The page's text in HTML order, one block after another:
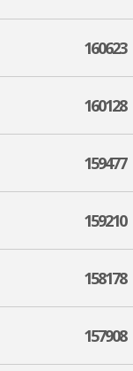
160623
160128
159477
159210
158178
157908